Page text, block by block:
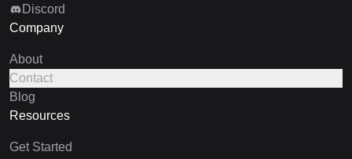
Discord
Company
About
Contact
Blog
Resources
Get Started